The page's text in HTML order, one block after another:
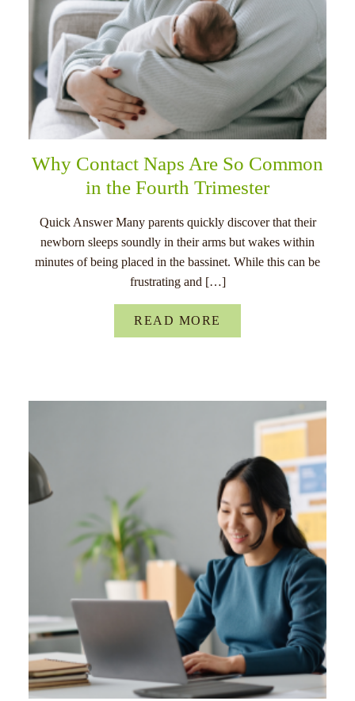
Why Contact Naps Are So Common
in the Fourth Trimester
Quick Answer Many parents quickly discover that their
newborn sleeps soundly in their arms but wakes within
minutes of being placed in the bassinet. While this can be
frustrating and […]
READ MORE